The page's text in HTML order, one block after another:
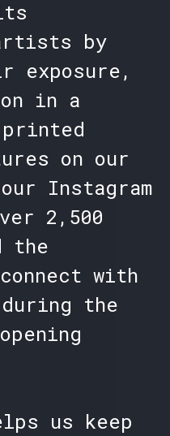
by
exposure,
in a
on our
Instagram
2,500
the
with
the
us keep